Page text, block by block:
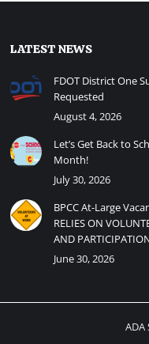
LATEST NEWS
FDOT District One
Requested
August 4, 2026
Let’s Get Back to
Month!
July 30, 2026
BPCC At-Large
RELIES ON
AND
June 30, 2026